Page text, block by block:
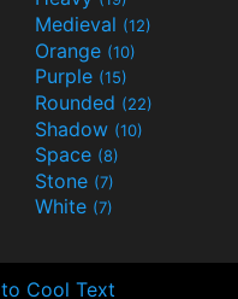
Medieval (12)
Orange (10)
Purple (15)
Rounded (22)
Shadow (10)
Space (8)
Stone (7)
White (7)
Cool Text